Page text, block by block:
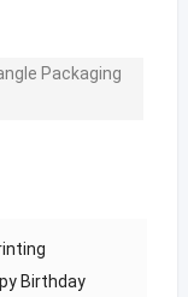
Packaging
Birthday